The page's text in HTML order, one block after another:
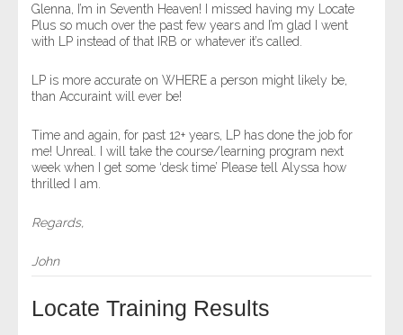
Glenna, I’m in Seventh Heaven! I missed having my Locate
Plus so much over the past few years and I’m glad I went
with LP instead of that IRB or whatever it’s called.
LP is more accurate on WHERE a person might likely be,
than Accuraint will ever be!
Time and again, for past 12+ years, LP has done the job for
me! Unreal. I will take the course/learning program next
week when I get some ‘desk time’ Please tell Alyssa how
thrilled I am.
Regards,
John
Locate Training Results